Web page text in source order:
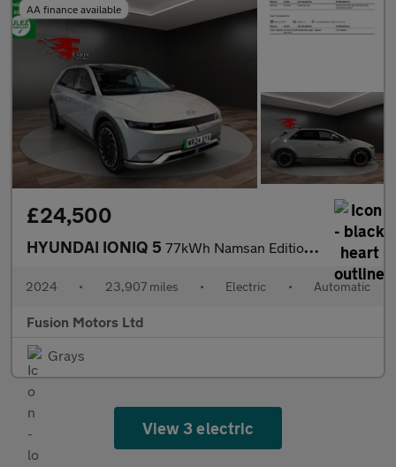
AA finance available
£24,500
HYUNDAI IONIQ 5 77kWh Namsan Edition Hatchback 5dr Electric Auto (228 ps)
2024 • 23,907 miles • Electric • Automatic
Fusion Motors Ltd
Grays
View 3 electric